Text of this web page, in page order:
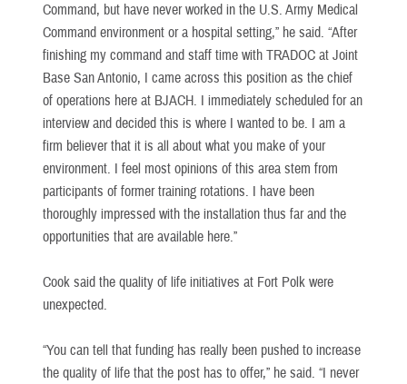
Command, but have never worked in the U.S. Army Medical
Command environment or a hospital setting,” he said. “After
finishing my command and staff time with TRADOC at Joint
Base San Antonio, I came across this position as the chief
of operations here at BJACH. I immediately scheduled for an
interview and decided this is where I wanted to be. I am a
firm believer that it is all about what you make of your
environment. I feel most opinions of this area stem from
participants of former training rotations. I have been
thoroughly impressed with the installation thus far and the
opportunities that are available here.”
Cook said the quality of life initiatives at Fort Polk were
unexpected.
“You can tell that funding has really been pushed to increase
the quality of life that the post has to offer,” he said. “I never